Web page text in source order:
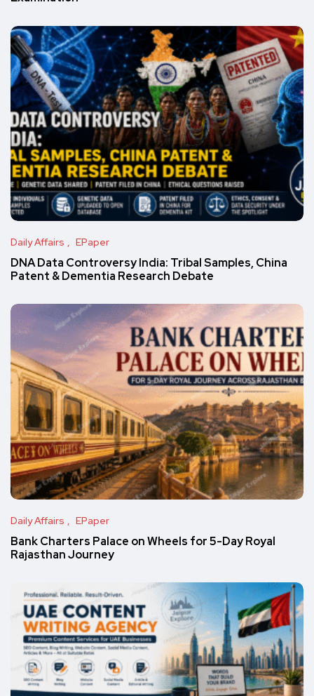
Daily Affairs EPaper
DNA Data Controversy India: Tribal Samples, China
Patent & Dementia Research Debate
Daily Affairs EPaper
Bank Charters Palace on Wheels for 5-Day Royal
Rajasthan Journey